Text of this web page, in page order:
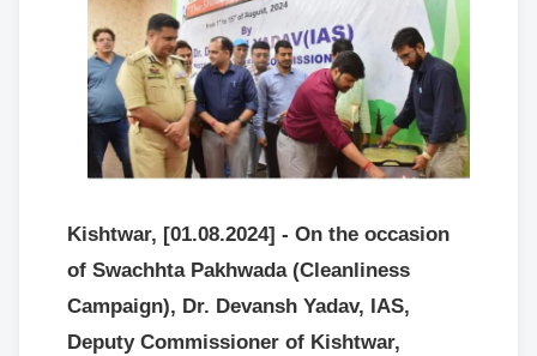
Kishtwar, [01.08.2024] - On the occasion
of Swachhta Pakhwada (Cleanliness
Campaign), Dr. Devansh Yadav, IAS,
Deputy Commissioner of Kishtwar,